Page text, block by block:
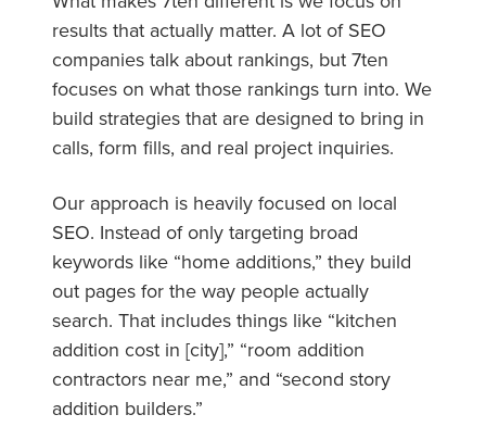
results that actually matter. A lot of SEO
companies talk about rankings, but 7ten
focuses on what those rankings turn into. We
build strategies that are designed to bring in
calls, form fills, and real project inquiries.
Our approach is heavily focused on local
SEO. Instead of only targeting broad
keywords like “home additions,” they build
out pages for the way people actually
search. That includes things like “kitchen
addition cost in [city],” “room addition
contractors near me,” and “second story
addition builders.”